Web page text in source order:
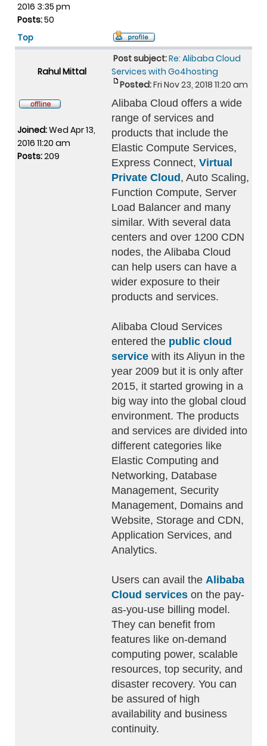
2016 3:35 pm
Posts:50
Top
Rahul Mittal
Post subject:Re: Alibaba Cloud
Services with Go4hosting
Posted:Fri Nov 23, 2018 11:20 am
Joined:Wed Apr 13,
2016 11:20 am
Posts:209
Alibaba Cloud offers a wide
range of services and
products that include the
Elastic Compute Services,
Express Connect, Virtual
Private Cloud , Auto Scaling,
Function Compute, Server
Load Balancer and many
similar. With several data
centers and over 1200 CDN
nodes, the Alibaba Cloud
can help users can have a
wider exposure to their
products and services.
Alibaba Cloud Services
entered the public cloud
service with its Aliyun in the
year 2009 but it is only after
2015, it started growing in a
big way into the global cloud
environment. The products
and services are divided into
different categories like
Elastic Computing and
Networking, Database
Management, Security
Management, Domains and
Website, Storage and CDN,
Application Services, and
Analytics.
Users can avail the Alibaba
Cloud services on the pay-
as-you-use billing model.
They can benefit from
features like on-demand
computing power, scalable
resources, top security, and
disaster recovery. You can
be assured of high
availability and business
continuity.